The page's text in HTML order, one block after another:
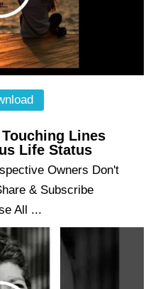
Lines
Life Status
Owners Don't
& Subscribe
All ...